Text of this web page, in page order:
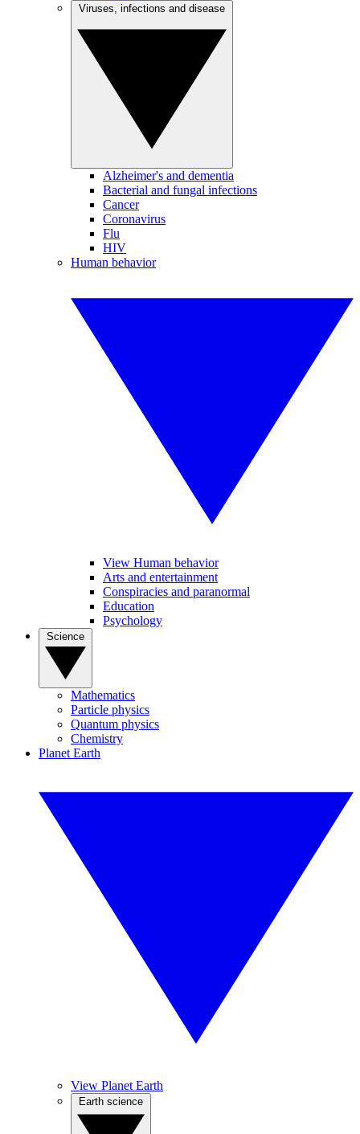
Alzheimer's and dementia
Bacterial and fungal infections
Cancer
Coronavirus
Flu
HIV
Human behavior
View Human behavior
Arts and entertainment
Conspiracies and paranormal
Education
Psychology
Mathematics
Particle physics
Quantum physics
Chemistry
Planet Earth
View Planet Earth